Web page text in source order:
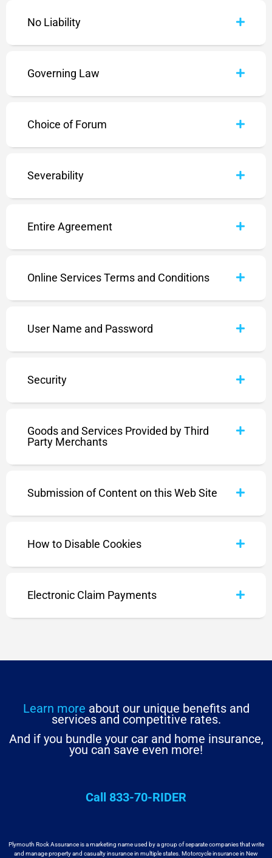
No Liability
Governing Law
Choice of Forum
Severability
Entire Agreement
Online Services Terms and Conditions
User Name and Password
Security
Goods and Services Provided by Third
Party Merchants
Submission of Content on this Web Site
How to Disable Cookies
Electronic Claim Payments
Learn more about our unique benefits and
services and competitive rates.
And if you bundle your car and home insurance,
you can save even more!
Call 833-70-RIDER
Plymouth Rock Assurance is a marketing name used by a group of separate companies that write
and manage property and casualty insurance in multiple states. Motorcycle insurance in New